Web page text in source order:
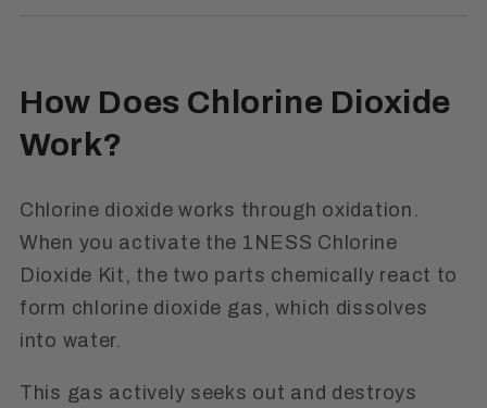
How Does Chlorine Dioxide
Work?
Chlorine dioxide works through oxidation.
When you activate the 1NESS Chlorine
Dioxide Kit, the two parts chemically react to
form chlorine dioxide gas, which dissolves
into water.
This gas actively seeks out and destroys